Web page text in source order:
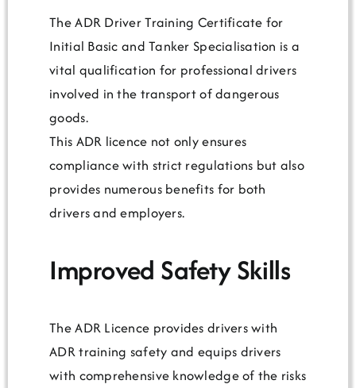
The ADR Driver Training Certificate for
Initial Basic and Tanker Specialisation is a
vital qualification for professional drivers
involved in the transport of dangerous
goods.
This ADR licence not only ensures
compliance with strict regulations but also
provides numerous benefits for both
drivers and employers.
Improved Safety Skills
The ADR Licence provides drivers with
ADR training safety and equips drivers
with comprehensive knowledge of the risks